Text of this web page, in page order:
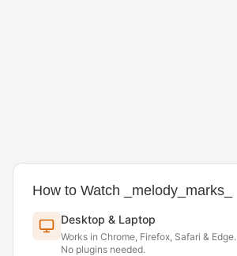
How to Watch _melody_marks_
Desktop & Laptop
Works in Chrome, Firefox, Safari & Edge.
No plugins needed.